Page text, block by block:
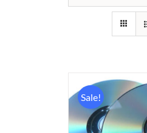
Sale!